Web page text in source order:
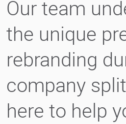
Our team
the unique
rebranding
company
here to help